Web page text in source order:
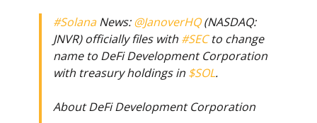
#SolanaNews:@JanoverHQ(NASDAQ:
JNVR) officially files with #SECto change
name to DeFi Development Corporation
with treasury holdings in $SOL.
About DeFi Development Corporation